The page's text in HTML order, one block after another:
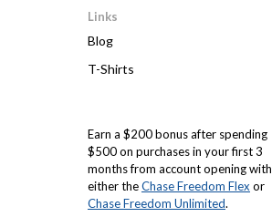
Links
Blog
T-Shirts
Earn a $200 bonus after spending
$500 on purchases in your first 3
months from account opening with
either theChase Freedom Flex or
Chase Freedom Unlimited.